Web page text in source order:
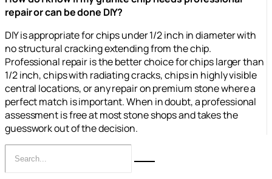
repair or can be done DIY?
DIY is appropriate for chips under 1/2 inch in diameter with
no structural cracking extending from the chip.
Professional repair is the better choice for chips larger than
1/2 inch, chips with radiating cracks, chips in highly visible
central locations, or any repair on premium stone where a
perfect match is important. When in doubt, a professional
assessment is free at most stone shops and takes the
guesswork out of the decision.